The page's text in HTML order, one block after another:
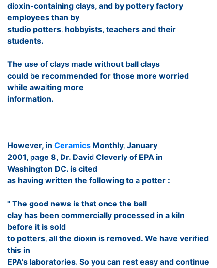
dioxin-containing clays, and by pottery factory
employees than by
studio potters, hobbyists, teachers and their
students.
The use of clays made without ball clays
could be recommended for those more worried
while awaiting more
information.
However, in Ceramics Monthly, January
2001, page 8, Dr. David Cleverly of EPA in
Washington DC. is cited
as having written the following to a potter :
" The good news is that once the ball
clay has been commercially processed in a kiln
before it is sold
to potters, all the dioxin is removed. We have verified
this in
EPA's laboratories. So you can rest easy and continue